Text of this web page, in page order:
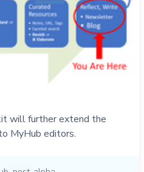
will further extend the
MyHub editors.